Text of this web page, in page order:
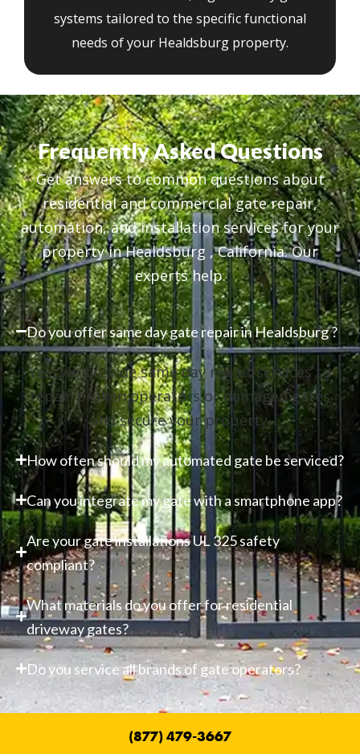
systems tailored to the specific functional
needs of your Healdsburg property.
Frequently Asked Questions
Get answers to common questions about
residential and commercial gate repair,
automation, and installation services for your
property in Healdsburg , California. Our
experts help.
Do you offer same day gate repair in Healdsburg ?
Yes, we provide same day repair services to
repair broken operators or damaged gates
and secure your property.
How often should my automated gate be serviced?
Can you integrate my gate with a smartphone app?
Are your gate installations UL 325 safety
compliant?
What materials do you offer for residential
driveway gates?
Do you service all brands of gate operators?
(877) 479-3667